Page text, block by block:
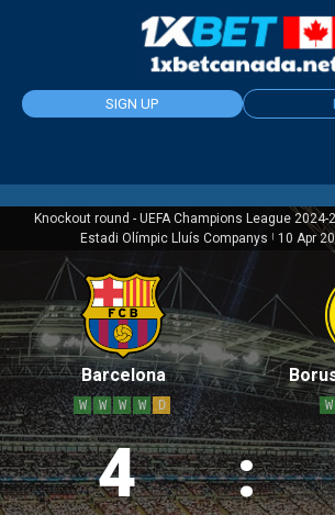
SIGN UP
Knockout round - UEFA Champions League 2024-
Estadi Olímpic Lluís Companys | 10 Apr
Barcelona
W W W W D
4 :
W